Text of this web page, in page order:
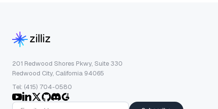
201 Redwood Shores Pkwy, Suite 330
Redwood City, California 94065
Tel: (415) 704-0580